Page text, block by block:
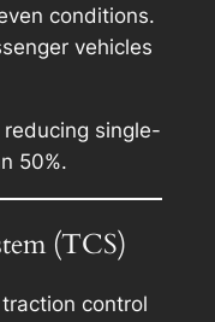
conditions.
vehicles
single-
50%.
(TCS)
control